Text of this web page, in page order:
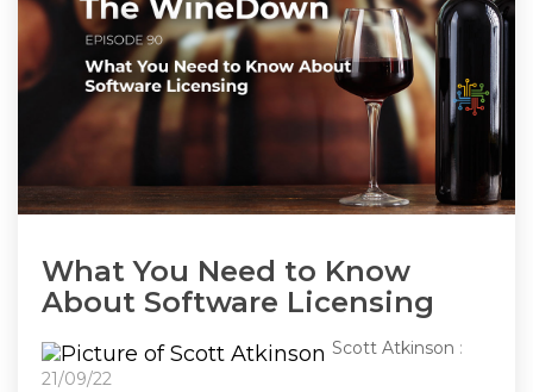
What You Need to Know
About Software Licensing
Scott Atkinson :
21/09/22